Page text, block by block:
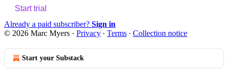
Start trial
Already a paid subscriber? Sign in
© 2026 Marc Myers · Privacy ∙ Terms ∙ Collection notice
Start your Substack